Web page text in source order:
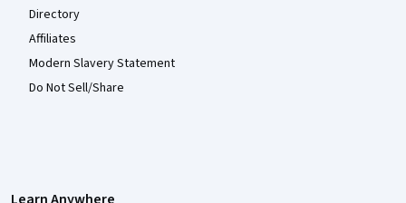
Directory
Affiliates
Modern Slavery Statement
Do Not Sell/Share